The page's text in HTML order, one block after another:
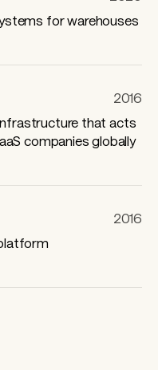
2016
that acts
companies globally
2016